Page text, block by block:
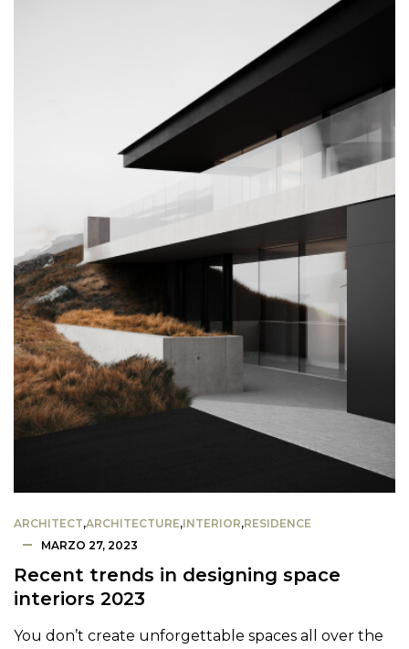
ARCHITECT,ARCHITECTURE,INTERIOR,RESIDENCE
MARZO 27, 2023
Recent trends in designing space
interiors 2023
You don’t create unforgettable spaces all over the